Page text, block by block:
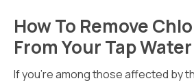
How To Remove
From Your Tap Water
If you’re among those affected by